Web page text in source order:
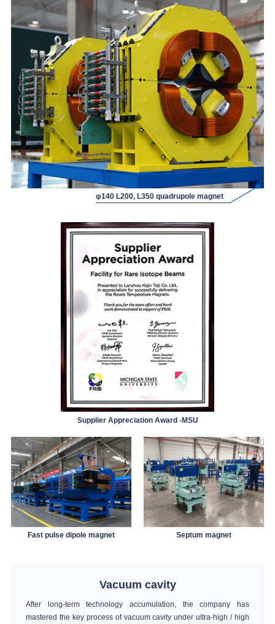
φ140 L200, L350 quadrupole magnet
Supplier Appreciation Award -MSU
Fast pulse dipole magnet Septum magnet
Vacuum cavity
After long-term technology accumulation, the company has
mastered the key process of vacuum cavity under ultra-high / high